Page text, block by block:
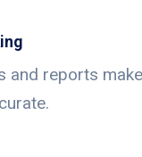
and reports